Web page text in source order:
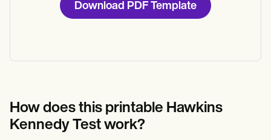
Download PDF Template
How does this printable Hawkins
Kennedy Test work?